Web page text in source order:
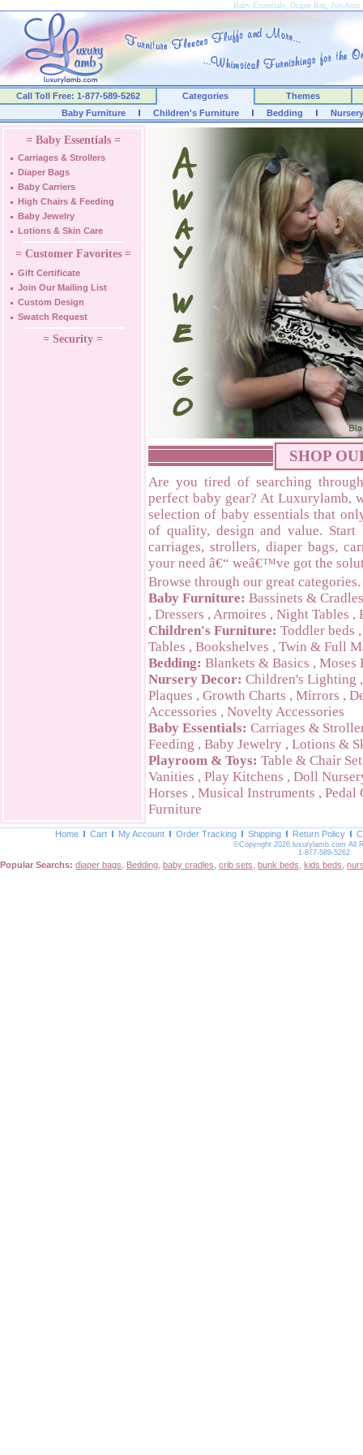
Baby Essentials, Diaper Bag, Newborn
Call Toll Free: 1-877-589-5262 Categories
Themes
Baby Furniture
Children's Furniture Bedding
= Baby Essentials =
Carriages & Strollers
Diaper Bags
Baby Carriers
High Chairs & Feeding
Baby Jewelry
Lotions & Skin Care
= Customer Favorites =
Gift Certificate
Join Our Mailing List
Custom Design
Swatch Request
= Security =
SHOP
Are you tired of searching
perfect baby gear? At Luxurylamb,
selection of baby essentials that
of quality, design and value. Start
carriages, strollers, diaper bags,
your need â€“ weâ€™ve got the
Browse through our great categories.
Baby Furniture: Bassinets & Cradles
, Dressers , Armoires , Night Tables ,
Children's Furniture: Toddler beds
Tables , Bookshelves , Twin & Full
Bedding: Blankets & Basics , Moses
Nursery Decor: Children's Lighting
Plaques , Growth Charts , Mirrors ,
Accessories , Novelty Accessories
Baby Essentials: Carriages &
Feeding , Baby Jewelry , Lotions &
Playroom & Toys: Table & Chair
Vanities , Play Kitchens , Doll
Horses , Musical Instruments , Pedal
Furniture
Home Cart My Account Order Tracking Shipping Return Policy
©Copyright 2026 luxurylamb.com All
1-877-589-5262
Popular Searchs: diaper bags Bedding baby cradles crib sets bunk beds kids beds